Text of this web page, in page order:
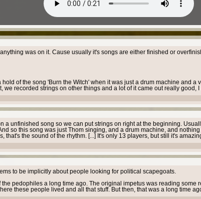
was on it. Cause usually it's songs are either finished or
of the song 'Burn the Witch' when it was just a drum machine and
recorded strings on other things and a lot of it came out really good, I
a unfinished song so we can put strings on right at the beginning.
so this song was just Thom singing, and a drum machine, and
the sound of the rhythm. [...] It's only 13 players, but still it's
to be implicitly about people looking for political scapegoats.
pedophiles a long time ago. The original impetus was reading some
these people lived and all that stuff. But then, that was a long time